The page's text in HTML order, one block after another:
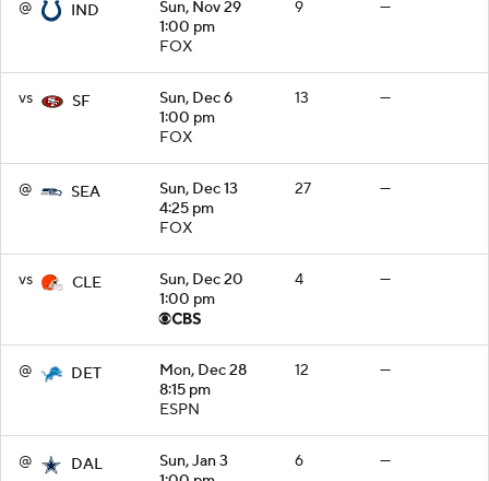
@ IND
Sun, Nov 29
1:00 pm
FOX
9 —
vs SF
Sun, Dec 6
1:00 pm
FOX
13 —
@ SEA
Sun, Dec 13
4:25 pm
FOX
27 —
vs CLE
Sun, Dec 20
1:00 pm
4 —
@ DET
Mon, Dec 28
8:15 pm
ESPN
12 —
@ DAL
Sun, Jan 3
6 —